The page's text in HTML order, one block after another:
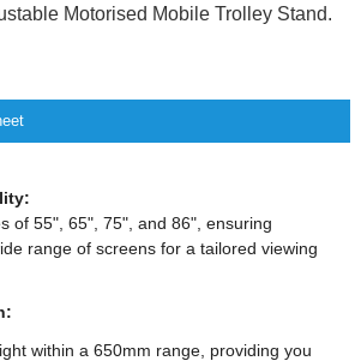
Motorised Mobile Trolley Stand.
of 55", 65", 75", and 86", ensuring
range of screens for a tailored viewing
within a 650mm range, providing you